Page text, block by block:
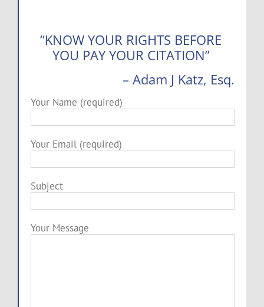
“KNOW YOUR RIGHTS BEFORE
YOU PAY YOUR CITATION”
– Adam J Katz, Esq.
Your Name (required)
Your Email (required)
Subject
Your Message